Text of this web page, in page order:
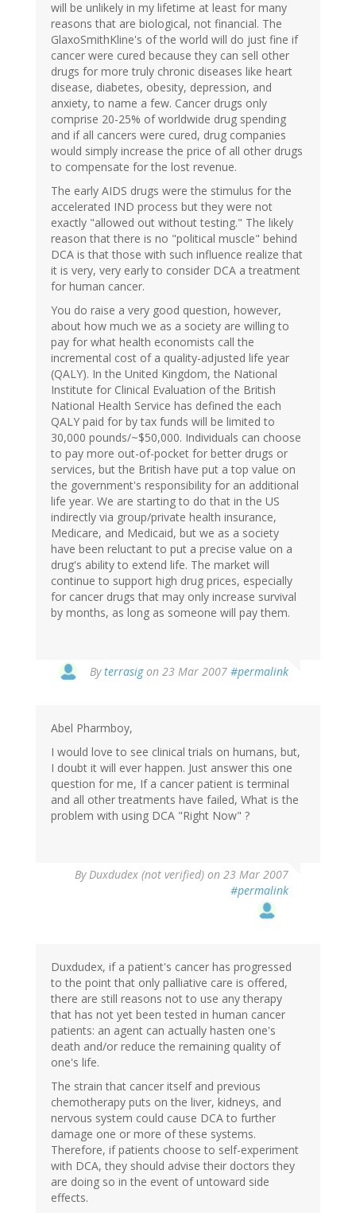
will be unlikely in my lifetime at least for many
reasons that are biological, not financial. The
GlaxoSmithKline's of the world will do just fine if
cancer were cured because they can sell other
drugs for more truly chronic diseases like heart
disease, diabetes, obesity, depression, and
anxiety, to name a few. Cancer drugs only
comprise 20-25% of worldwide drug spending
and if all cancers were cured, drug companies
would simply increase the price of all other drugs
to compensate for the lost revenue.
The early AIDS drugs were the stimulus for the
accelerated IND process but they were not
exactly "allowed out without testing." The likely
reason that there is no "political muscle" behind
DCA is that those with such influence realize that
it is very, very early to consider DCA a treatment
for human cancer.
You do raise a very good question, however,
about how much we as a society are willing to
pay for what health economists call the
incremental cost of a quality-adjusted life year
(QALY). In the United Kingdom, the National
Institute for Clinical Evaluation of the British
National Health Service has defined the each
QALY paid for by tax funds will be limited to
30,000 pounds/~$50,000. Individuals can choose
to pay more out-of-pocket for better drugs or
services, but the British have put a top value on
the government's responsibility for an additional
life year. We are starting to do that in the US
indirectly via group/private health insurance,
Medicare, and Medicaid, but we as a society
have been reluctant to put a precise value on a
drug's ability to extend life. The market will
continue to support high drug prices, especially
for cancer drugs that may only increase survival
by months, as long as someone will pay them.
Byterrasigon 23 Mar 2007 #permalink
Abel Pharmboy,
I would love to see clinical trials on humans, but,
I doubt it will ever happen. Just answer this one
question for me, If a cancer patient is terminal
and all other treatments have failed, What is the
problem with using DCA "Right Now" ?
ByDuxdudex (not verified) on 23 Mar 2007
#permalink
Duxdudex, if a patient's cancer has progressed
to the point that only palliative care is offered,
there are still reasons not to use any therapy
that has not yet been tested in human cancer
patients: an agent can actually hasten one's
death and/or reduce the remaining quality of
one's life.
The strain that cancer itself and previous
chemotherapy puts on the liver, kidneys, and
nervous system could cause DCA to further
damage one or more of these systems.
Therefore, if patients choose to self-experiment
with DCA, they should advise their doctors they
are doing so in the event of untoward side
effects.